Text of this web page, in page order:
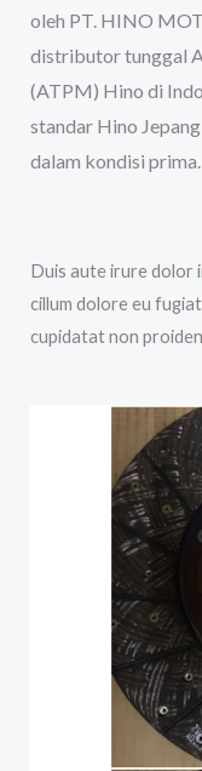
oleh PT. HINO
distributor tunggal
(ATPM) Hino di
standar Hino
dalam kondisi prima.
Duis aute irure dolor
cillum dolore eu
cupidatat non